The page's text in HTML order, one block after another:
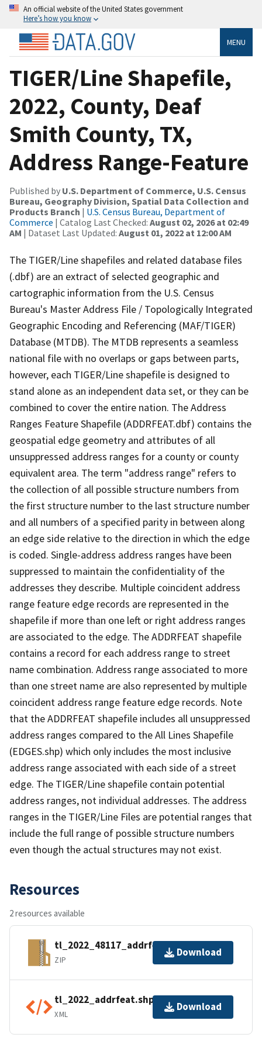
An official website of the United States government
Here’s how you know
MENU
TIGER/Line Shapefile,
2022, County, Deaf
Smith County, TX,
Address Range-Feature
Published by U.S. Department of Commerce, U.S. Census
Bureau, Geography Division, Spatial Data Collection and
Products Branch | U.S. Census Bureau, Department of
Commerce | Catalog Last Checked: August 02, 2026 at 02:49
AM | Dataset Last Updated: August 01, 2022 at 12:00 AM
The TIGER/Line shapefiles and related database files
(.dbf) are an extract of selected geographic and
cartographic information from the U.S. Census
Bureau's Master Address File / Topologically Integrated
Geographic Encoding and Referencing (MAF/TIGER)
Database (MTDB). The MTDB represents a seamless
national file with no overlaps or gaps between parts,
however, each TIGER/Line shapefile is designed to
stand alone as an independent data set, or they can be
combined to cover the entire nation. The Address
Ranges Feature Shapefile (ADDRFEAT.dbf) contains the
geospatial edge geometry and attributes of all
unsuppressed address ranges for a county or county
equivalent area. The term "address range" refers to
the collection of all possible structure numbers from
the first structure number to the last structure number
and all numbers of a specified parity in between along
an edge side relative to the direction in which the edge
is coded. Single-address address ranges have been
suppressed to maintain the confidentiality of the
addresses they describe. Multiple coincident address
range feature edge records are represented in the
shapefile if more than one left or right address ranges
are associated to the edge. The ADDRFEAT shapefile
contains a record for each address range to street
name combination. Address range associated to more
than one street name are also represented by multiple
coincident address range feature edge records. Note
that the ADDRFEAT shapefile includes all unsuppressed
address ranges compared to the All Lines Shapefile
(EDGES.shp) which only includes the most inclusive
address range associated with each side of a street
edge. The TIGER/Line shapefile contain potential
address ranges, not individual addresses. The address
ranges in the TIGER/Line Files are potential ranges that
include the full range of possible structure numbers
even though the actual structures may not exist.
Resources
2 resources available
tl_2022_48117_addrfeat.zip
ZIP
Download
tl_2022_addrfeat.shp.ea.iso.xml
XML
Download